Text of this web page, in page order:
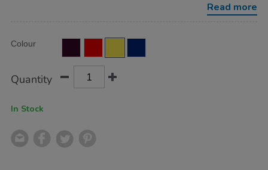
Read more
Actions
TO
Variations
Colour
Quantity
In Stock